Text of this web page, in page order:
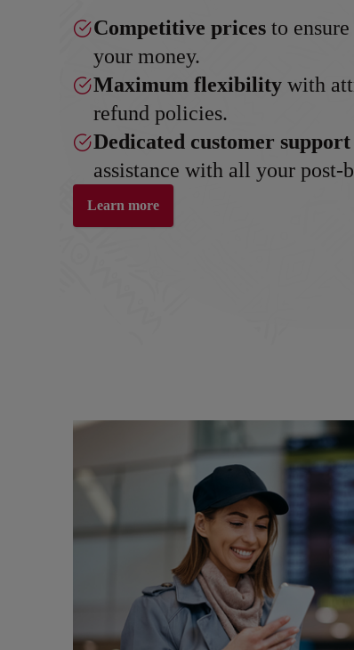
Competitive prices to
your money.
Maximum flexibility with
refund policies.
Dedicated customer support
assistance with all your post-
Learn more